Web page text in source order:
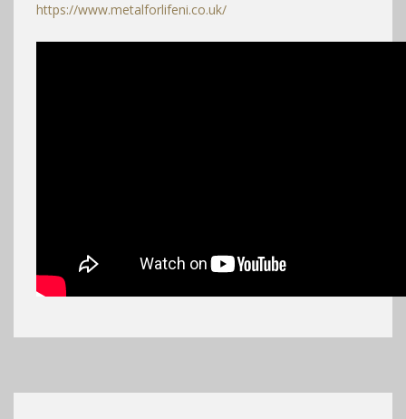
https://www.metalforlifeni.co.uk/